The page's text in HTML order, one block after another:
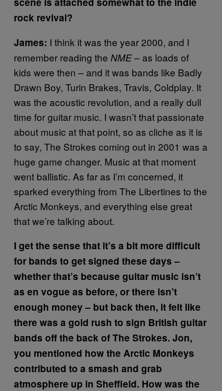
rock revival?
James: I think it was the year 2000, and I
remember reading the NME– as loads of
kids were then – and it was bands like Badly
Drawn Boy, Turin Brakes, Travis, Coldplay. It
was the acoustic revolution, and a really dull
time for guitar music. I wasn’t that passionate
about music at that point, so as cliche as it is
to say, The Strokes coming out in 2001 was a
huge game changer. Music at that moment
went ballistic. As far as I’m concerned, it
sparked everything from The Libertines to the
Arctic Monkeys, and everything else great
that we’re talking about.
I get the sense that it’s a bit more difficult
for bands to get signed these days –
whether that’s because guitar music isn’t
as en vogue as before, or there isn’t
enough money – but back then, it felt like
there was a gold rush to sign British guitar
bands off the back of The Strokes. Jon,
you mentioned how the Arctic Monkeys
contributed to a smash and grab
atmosphere up in Sheffield. How was the